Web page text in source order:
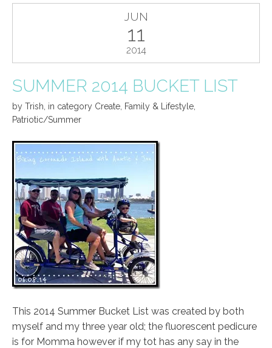
JUN
11
2014
SUMMER 2014 BUCKET LIST
by Trish in category Create Family & Lifestyle
Patriotic/Summer
This 2014 Summer Bucket List was created by both
myself and my three year old; the fluorescent pedicure
is for Momma however if my tot has any say in the